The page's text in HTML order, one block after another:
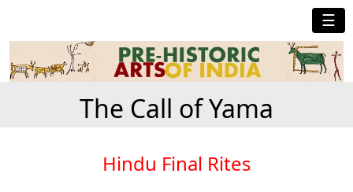
☰
The Call of Yama
Hindu Final Rites